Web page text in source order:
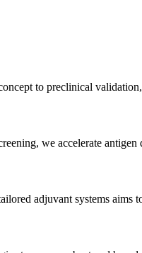
to preclinical
we accelerate
adjuvant systems